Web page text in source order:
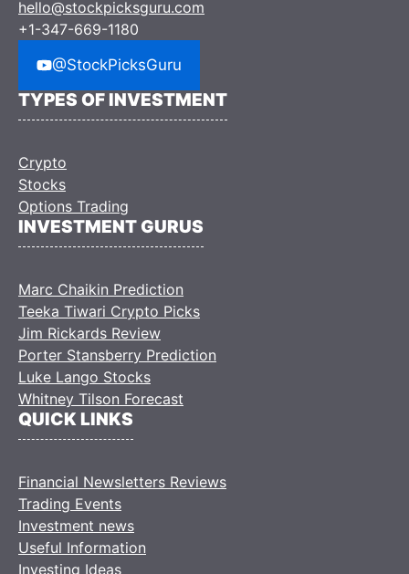
hello@stockpicksguru.com
+1-347-669-1180
@StockPicksGuru
TYPES OF INVESTMENT
Crypto
Stocks
Options Trading
INVESTMENT GURUS
Marc Chaikin Prediction
Teeka Tiwari Crypto Picks
Jim Rickards Review
Porter Stansberry Prediction
Luke Lango Stocks
Whitney Tilson Forecast
QUICK LINKS
Financial Newsletters Reviews
Trading Events
Investment news
Useful Information
Investing Ideas